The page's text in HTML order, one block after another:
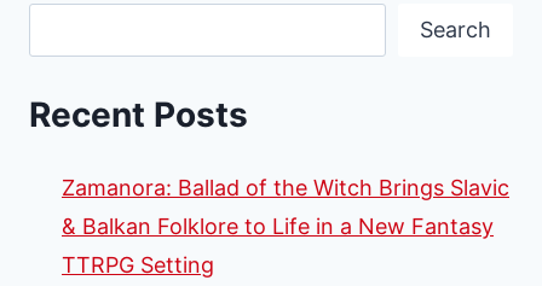
Search
Recent Posts
Zamanora: Ballad of the Witch Brings Slavic
& Balkan Folklore to Life in a New Fantasy
TTRPG Setting